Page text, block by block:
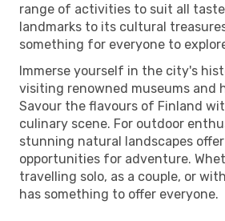
range of activities to suit all
landmarks to its cultural
something for everyone to
Immerse yourself in the city's
visiting renowned museums and
Savour the flavours of Finland
culinary scene. For outdoor
stunning natural landscapes
opportunities for adventure.
travelling solo, as a couple, or
has something to offer everyone.